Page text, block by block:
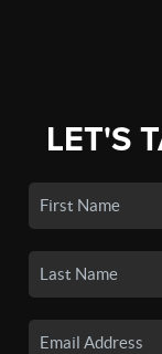
LET'S